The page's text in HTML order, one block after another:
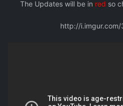
The Updates will be in red so
http://i.imgur.com/